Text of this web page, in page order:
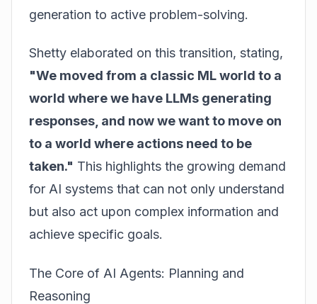
generation to active problem-solving.
Shetty elaborated on this transition, stating,
"We moved from a classic ML world to a
world where we have LLMs generating
responses, and now we want to move on
to a world where actions need to be
taken." This highlights the growing demand
for AI systems that can not only understand
but also act upon complex information and
achieve specific goals.
The Core of AI Agents: Planning and
Reasoning